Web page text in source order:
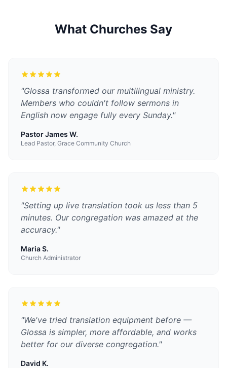
What Churches Say
"Glossa transformed our multilingual ministry.
Members who couldn't follow sermons in
English now engage fully every Sunday."
Pastor James W.
Lead Pastor, Grace Community Church
"Setting up live translation took us less than 5
minutes. Our congregation was amazed at the
accuracy."
Maria S.
Church Administrator
"We've tried translation equipment before —
Glossa is simpler, more affordable, and works
better for our diverse congregation."
David K.